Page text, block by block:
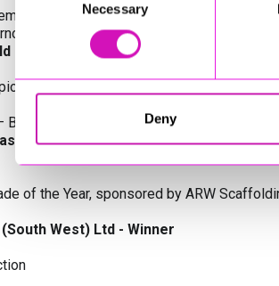
Selection
Necessary
Deny
Water Solutions 10 Ltd
Clinical Waste Ltd
- Winner
Award, sponsored by DB Law Solicitors
Boslowick Barbers
- Winner
of the Year, sponsored by ARW
West) Ltd - Winner